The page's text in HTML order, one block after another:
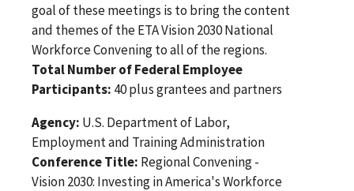
goal of these meetings is to bring the content
and themes of the ETA Vision 2030 National
Workforce Convening to all of the regions.
Total Number of Federal Employee
Participants: 40 plus grantees and partners
Agency: U.S. Department of Labor,
Employment and Training Administration
Conference Title: Regional Convening -
Vision 2030: Investing in America's Workforce